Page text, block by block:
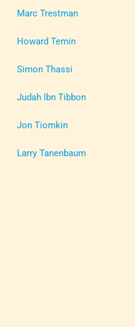
Marc Trestman
Howard Temin
Simon Thassi
Judah Ibn Tibbon
Jon Tiomkin
Larry Tanenbaum